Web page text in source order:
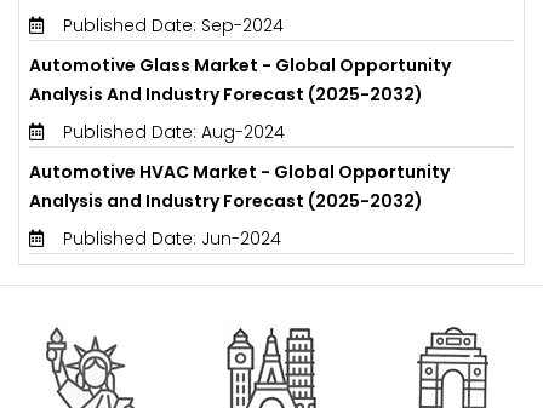
Published Date: Sep-2024
Automotive Glass Market - Global Opportunity
Analysis And Industry Forecast (2025-2032)
Published Date: Aug-2024
Automotive HVAC Market - Global Opportunity
Analysis and Industry Forecast (2025-2032)
Published Date: Jun-2024